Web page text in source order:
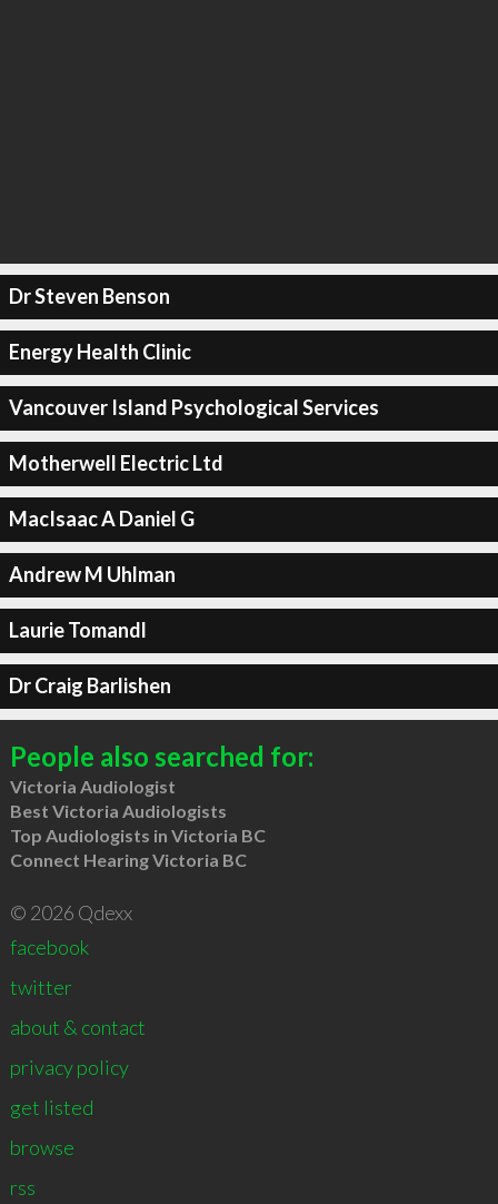
Dr Steven Benson
Energy Health Clinic
Vancouver Island Psychological Services
Motherwell Electric Ltd
MacIsaac A Daniel G
Andrew M Uhlman
Laurie Tomandl
Dr Craig Barlishen
People also searched for:
Victoria Audiologist
Best Victoria Audiologists
Top Audiologists in Victoria BC
Connect Hearing Victoria BC
© 2026 Qdexx
facebook
twitter
about & contact
privacy policy
get listed
browse
rss